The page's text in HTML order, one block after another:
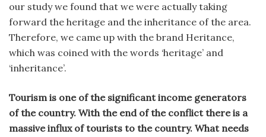
our study we found that we were actually taking
forward the heritage and the inheritance of the area.
Therefore, we came up with the brand Heritance,
which was coined with the words ‘heritage’ and
‘inheritance’.
Tourism is one of the significant income generators
of the country. With the end of the conflict there is a
massive influx of tourists to the country. What needs